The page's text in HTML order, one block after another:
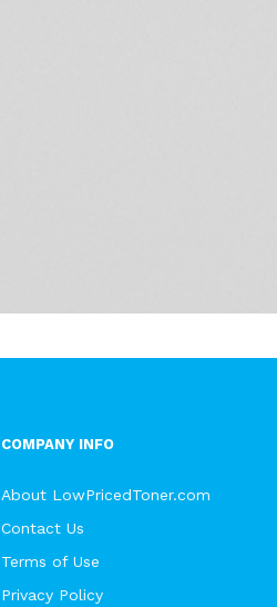
COMPANY INFO
About LowPricedToner.com
Contact Us
Terms of Use
Privacy Policy